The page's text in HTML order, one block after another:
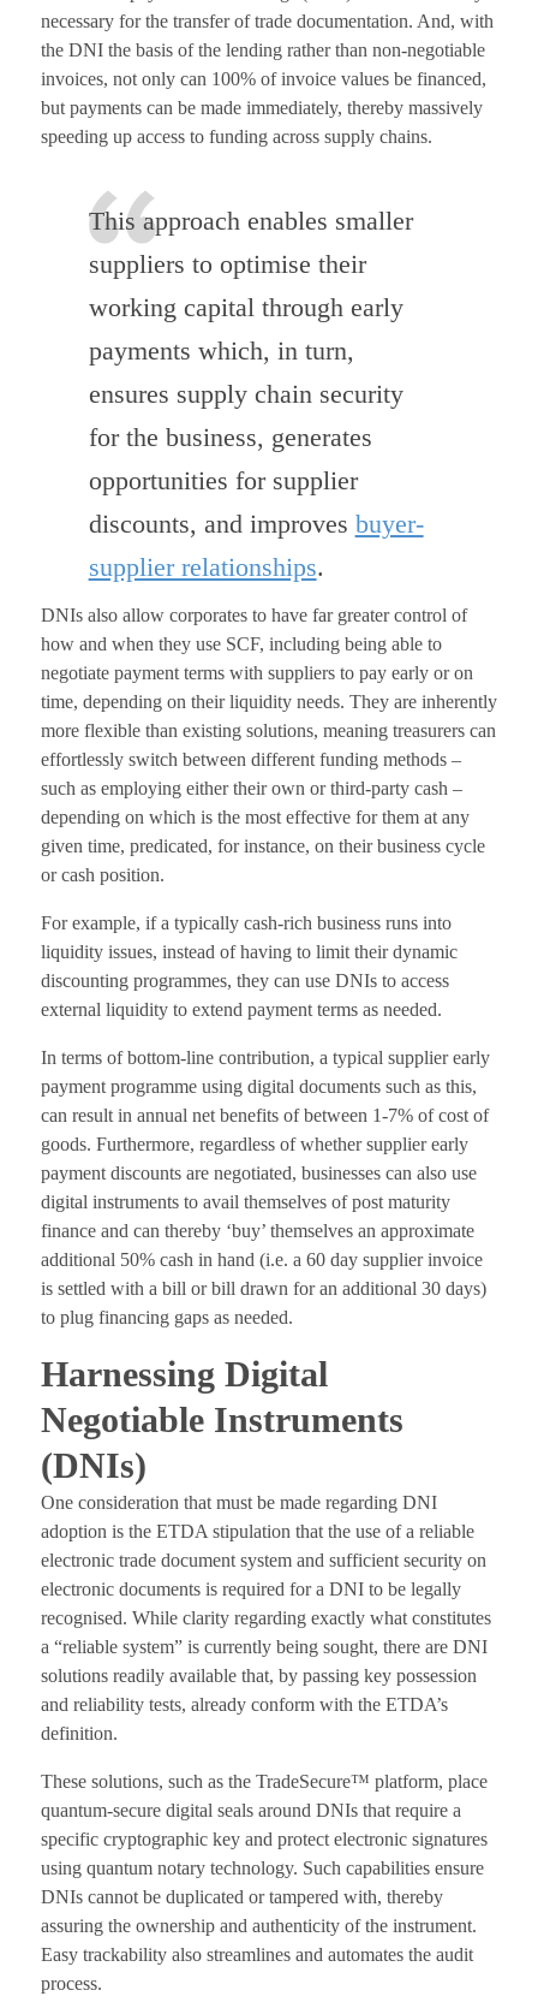
necessary for the transfer of trade documentation. And, with
the DNI the basis of the lending rather than non-negotiable
invoices, not only can 100% of invoice values be financed,
but payments can be made immediately, thereby massively
speeding up access to funding across supply chains.
This approach enables smaller
suppliers to optimise their
working capital through early
payments which, in turn,
ensures supply chain security
for the business, generates
opportunities for supplier
discounts, and improves buyer-
supplier relationships.
DNIs also allow corporates to have far greater control of
how and when they use SCF, including being able to
negotiate payment terms with suppliers to pay early or on
time, depending on their liquidity needs. They are inherently
more flexible than existing solutions, meaning treasurers can
effortlessly switch between different funding methods –
such as employing either their own or third-party cash –
depending on which is the most effective for them at any
given time, predicated, for instance, on their business cycle
or cash position.
For example, if a typically cash-rich business runs into
liquidity issues, instead of having to limit their dynamic
discounting programmes, they can use DNIs to access
external liquidity to extend payment terms as needed.
In terms of bottom-line contribution, a typical supplier early
payment programme using digital documents such as this,
can result in annual net benefits of between 1-7% of cost of
goods. Furthermore, regardless of whether supplier early
payment discounts are negotiated, businesses can also use
digital instruments to avail themselves of post maturity
finance and can thereby ‘buy’ themselves an approximate
additional 50% cash in hand (i.e. a 60 day supplier invoice
is settled with a bill or bill drawn for an additional 30 days)
to plug financing gaps as needed.
Harnessing Digital
Negotiable Instruments
(DNIs)
One consideration that must be made regarding DNI
adoption is the ETDA stipulation that the use of a reliable
electronic trade document system and sufficient security on
electronic documents is required for a DNI to be legally
recognised. While clarity regarding exactly what constitutes
a “reliable system” is currently being sought, there are DNI
solutions readily available that, by passing key possession
and reliability tests, already conform with the ETDA’s
definition.
These solutions, such as the TradeSecure™ platform, place
quantum-secure digital seals around DNIs that require a
specific cryptographic key and protect electronic signatures
using quantum notary technology. Such capabilities ensure
DNIs cannot be duplicated or tampered with, thereby
assuring the ownership and authenticity of the instrument.
Easy trackability also streamlines and automates the audit
process.